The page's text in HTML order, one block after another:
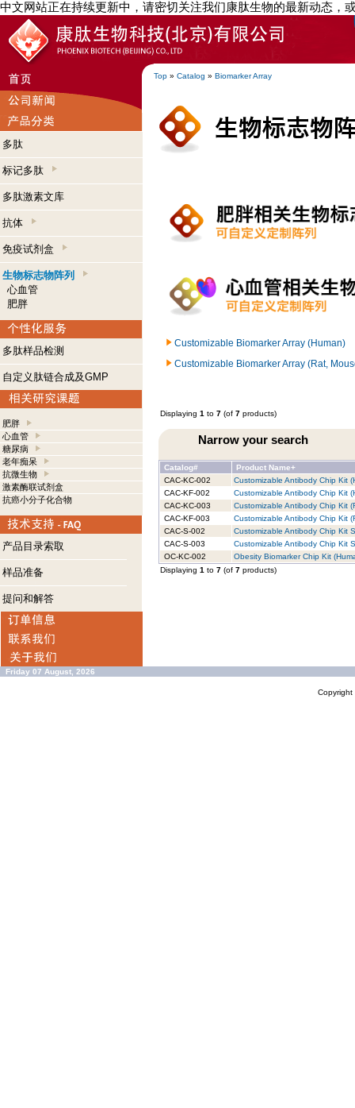
中文网站正在持续更新中，请密切关注我们康肽生物的最新动态，
Top » Catalog » Biomarker Array
多肽
标记多肽
多肽激素文库
抗体
免疫试剂盒
生物标志物阵列
心血管
肥胖
多肽样品检测
自定义肽链合成及GMP
肥胖
心血管
糖尿病
老年痴呆
抗微生物
激素酶联试剂盒
抗癌小分子化合物
产品目录索取
样品准备
提问和解答
Customizable Biomarker Array (Human)
Customizable Biomarker Array (Rat,
Displaying 1 to 7 (of 7 products)
Narrow your search
Catalog#
Product Name+
CAC-KC-002
Customizable Antibody Chip Kit
CAC-KF-002
Customizable Antibody Chip Kit
CAC-KC-003
Customizable Antibody Chip Kit
CAC-KF-003
Customizable Antibody Chip Kit
CAC-S-002
Customizable Antibody Chip Kit
CAC-S-003
Customizable Antibody Chip Kit
OC-KC-002
Obesity Biomarker Chip Kit
Displaying 1 to 7 (of 7 products)
Friday 07 August, 2026